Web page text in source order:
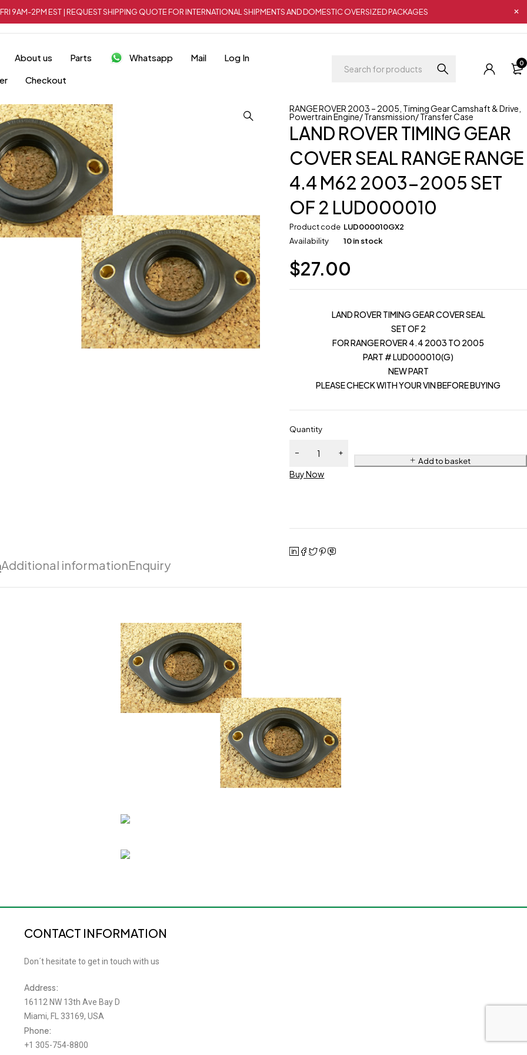
2PM EST | REQUEST SHIPPING QUOTE FOR INTERNATIONAL SHIPMENTS AND DOMESTIC OVERSIZED PACKAGES
About us Parts Whatsapp Mail
Log In
Checkout
0
RANGE ROVER 2003 – 2005 Timing Gear Camshaft & Drive
Powertrain Engine/ Transmission/ Transfer Case
LAND ROVER TIMING GEAR
COVER SEAL RANGE RANGE
4.4 M62 2003-2005 SET
OF 2 LUD000010
Product code LUD000010GX2
Availability
10 in stock
$27.00
LAND ROVER TIMING GEAR COVER SEAL
SET OF 2
FOR RANGE ROVER 4.4 2003 TO 2005
PART # LUD000010(G)
NEW PART
PLEASE CHECK WITH YOUR VIN BEFORE BUYING
Quantity
Add to basket
Buy Now
Additional informationEnquiry
CONTACT INFORMATION
Don´t hesitate to get in touch with us
Address:
16112 NW 13th Ave Bay D
Miami, FL 33169, USA
Phone:
+1 305-754-8800